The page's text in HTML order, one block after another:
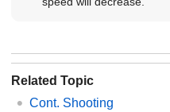
Related Topic
Cont. Shooting